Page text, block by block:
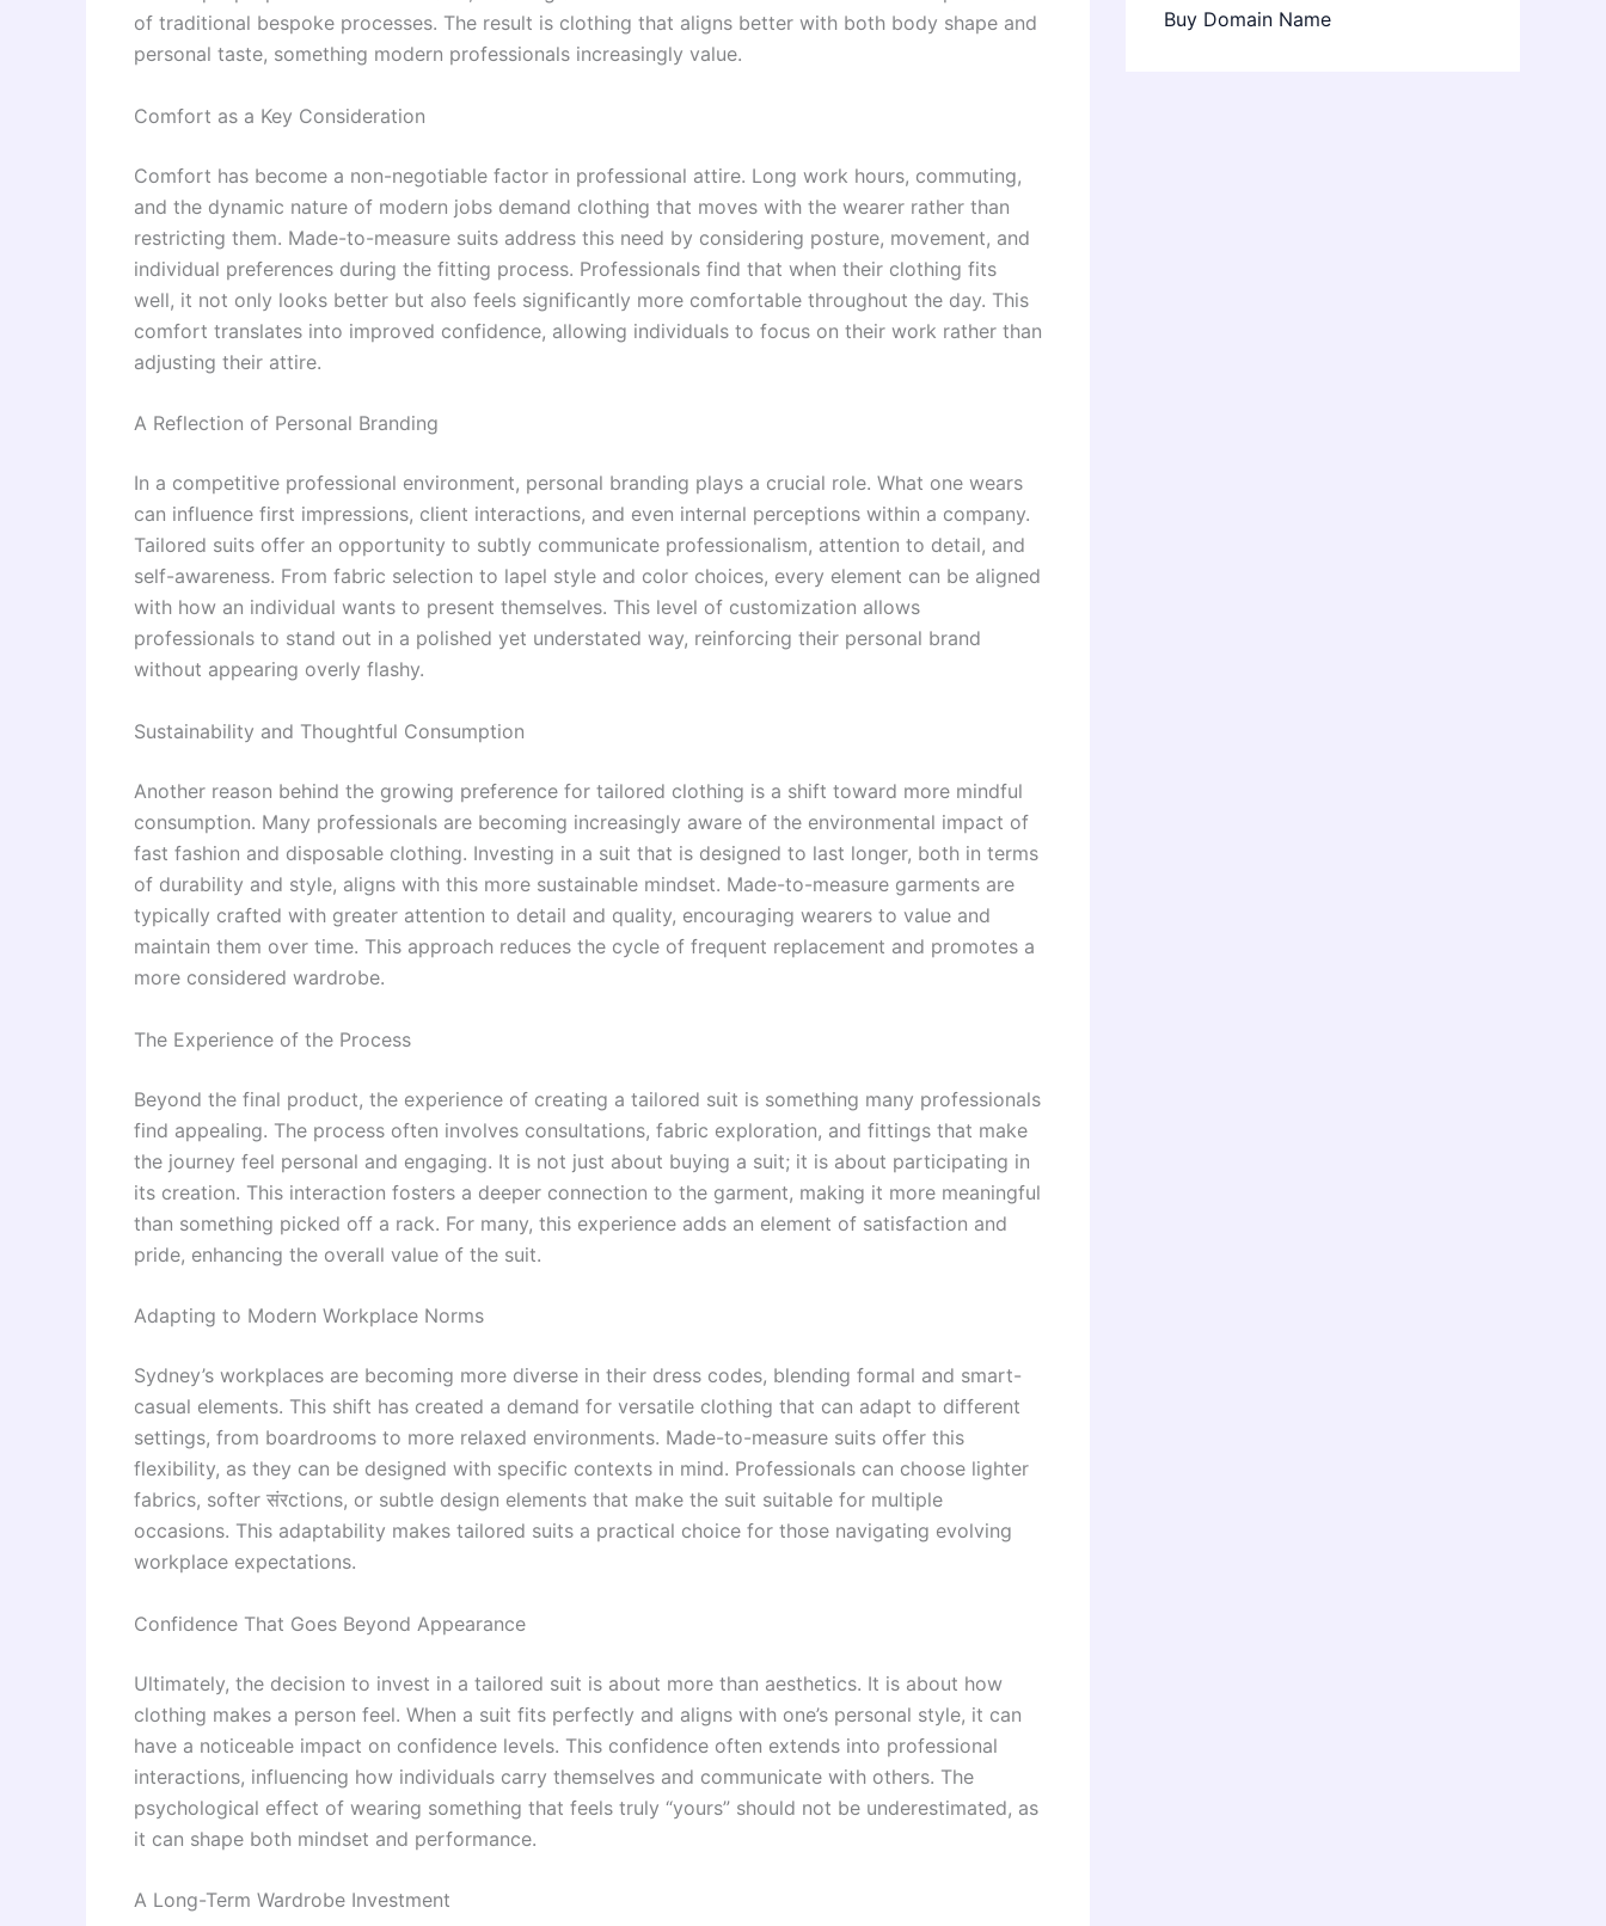
of traditional bespoke processes. The result is clothing that aligns better with both body shape and
personal taste, something modern professionals increasingly value.
Comfort as a Key Consideration
Comfort has become a non-negotiable factor in professional attire. Long work hours, commuting,
and the dynamic nature of modern jobs demand clothing that moves with the wearer rather than
restricting them. Made-to-measure suits address this need by considering posture, movement, and
individual preferences during the fitting process. Professionals find that when their clothing fits
well, it not only looks better but also feels significantly more comfortable throughout the day. This
comfort translates into improved confidence, allowing individuals to focus on their work rather than
adjusting their attire.
A Reflection of Personal Branding
In a competitive professional environment, personal branding plays a crucial role. What one wears
can influence first impressions, client interactions, and even internal perceptions within a company.
Tailored suits offer an opportunity to subtly communicate professionalism, attention to detail, and
self-awareness. From fabric selection to lapel style and color choices, every element can be aligned
with how an individual wants to present themselves. This level of customization allows
professionals to stand out in a polished yet understated way, reinforcing their personal brand
without appearing overly flashy.
Sustainability and Thoughtful Consumption
Another reason behind the growing preference for tailored clothing is a shift toward more mindful
consumption. Many professionals are becoming increasingly aware of the environmental impact of
fast fashion and disposable clothing. Investing in a suit that is designed to last longer, both in terms
of durability and style, aligns with this more sustainable mindset. Made-to-measure garments are
typically crafted with greater attention to detail and quality, encouraging wearers to value and
maintain them over time. This approach reduces the cycle of frequent replacement and promotes a
more considered wardrobe.
The Experience of the Process
Beyond the final product, the experience of creating a tailored suit is something many professionals
find appealing. The process often involves consultations, fabric exploration, and fittings that make
the journey feel personal and engaging. It is not just about buying a suit; it is about participating in
its creation. This interaction fosters a deeper connection to the garment, making it more meaningful
than something picked off a rack. For many, this experience adds an element of satisfaction and
pride, enhancing the overall value of the suit.
Adapting to Modern Workplace Norms
Sydney’s workplaces are becoming more diverse in their dress codes, blending formal and smart-
casual elements. This shift has created a demand for versatile clothing that can adapt to different
settings, from boardrooms to more relaxed environments. Made-to-measure suits offer this
flexibility, as they can be designed with specific contexts in mind. Professionals can choose lighter
fabrics, softer संरctions, or subtle design elements that make the suit suitable for multiple
occasions. This adaptability makes tailored suits a practical choice for those navigating evolving
workplace expectations.
Confidence That Goes Beyond Appearance
Ultimately, the decision to invest in a tailored suit is about more than aesthetics. It is about how
clothing makes a person feel. When a suit fits perfectly and aligns with one’s personal style, it can
have a noticeable impact on confidence levels. This confidence often extends into professional
interactions, influencing how individuals carry themselves and communicate with others. The
psychological effect of wearing something that feels truly “yours” should not be underestimated, as
it can shape both mindset and performance.
A Long-Term Wardrobe Investment
Buy Domain Name